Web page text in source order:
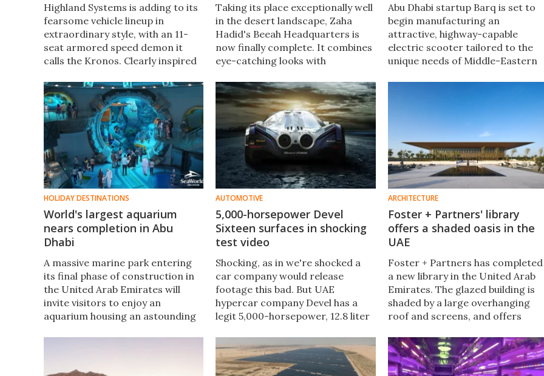
Highland Systems is adding to its
fearsome vehicle lineup in
extraordinary style, with an 11-
seat armored speed demon it
calls the Kronos. Clearly inspired
rocks folding wings and 1,200
horsepower of propulsion.
Taking its place exceptionally well
in the desert landscape, Zaha
Hadid's Beeah Headquarters is
now finally complete. It combines
eye-catching looks with
help keep its occupants
comfortable and its energy use
low.
Abu Dhabi startup Barq is set to
begin manufacturing an
attractive, highway-capable
electric scooter tailored to the
unique needs of Middle-Eastern
HOLIDAY DESTINATIONS
World's largest aquarium
nears completion in Abu
Dhabi
A massive marine park entering
its final phase of construction in
the United Arab Emirates will
invite visitors to enjoy an
aquarium housing an astounding
AUTOMOTIVE
5,000-horsepower Devel
Sixteen surfaces in shocking
test video
Shocking, as in we're shocked a
car company would release
footage this bad. But UAE
hypercar company Devel has a
legit 5,000-horsepower, 12.8 liter
and now a super-lame test video
of this spectacularly audacious
machine.
ARCHITECTURE
Foster + Partners' library
offers a shaded oasis in the
UAE
Foster + Partners has completed
a new library in the United Arab
Emirates. The glazed building is
shaded by a large overhanging
roof and screens, and offers
landscape with lush gardens,
inside and out.